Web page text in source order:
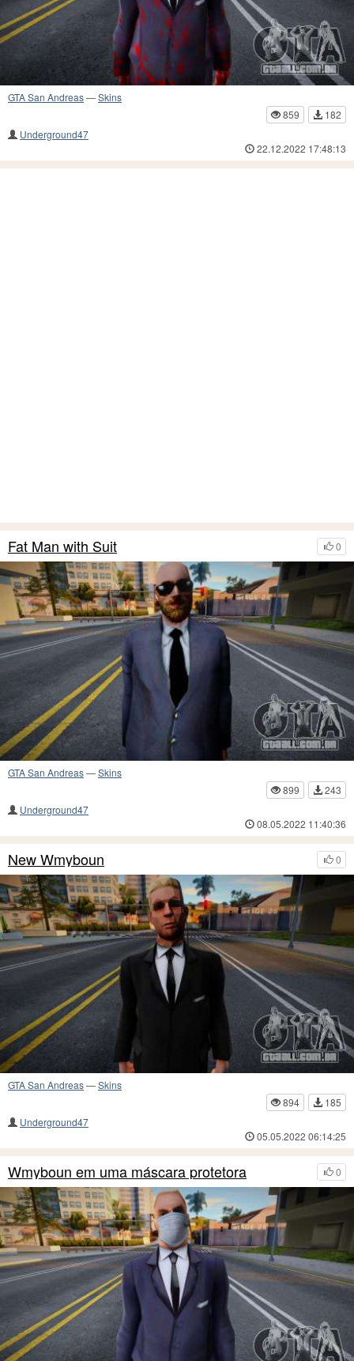
GTA San Andreas—Skins
859
182
Underground47
22.12.2022 17:48:13
0
Fat Man with Suit
GTA San Andreas—Skins
899
243
Underground47
08.05.2022 11:40:36
0
New Wmyboun
GTA San Andreas—Skins
894
185
Underground47
05.05.2022 06:14:25
0
Wmyboun em uma máscara protetora